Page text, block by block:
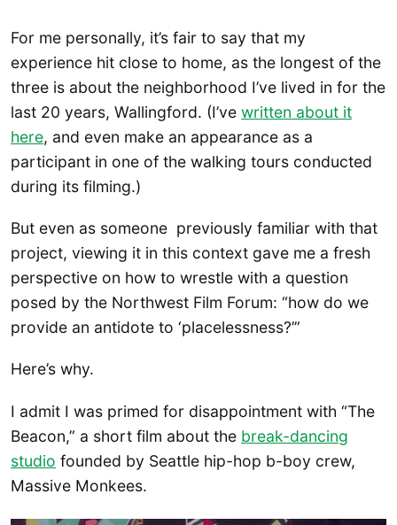
For me personally, it’s fair to say that my
experience hit close to home, as the longest of the
three is about the neighborhood I’ve lived in for the
last 20 years, Wallingford. (I’ve written about it
here, and even make an appearance as a
participant in one of the walking tours conducted
during its filming.)
But even as someone previously familiar with that
project, viewing it in this context gave me a fresh
perspective on how to wrestle with a question
posed by the Northwest Film Forum: “how do we
provide an antidote to ‘placelessness?’”
Here’s why.
I admit I was primed for disappointment with “The
Beacon,” a short film about the break-dancing
studio founded by Seattle hip-hop b-boy crew,
Massive Monkees.